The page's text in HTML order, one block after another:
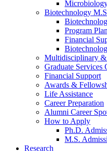
Biotechnology
Program
Financial
Multidisciplinary &
Graduate Services
Financial Support
Awards &
Life Assistance
Career Preparation
Alumni Career
How to Apply
Ph.D.
M.S.
Research